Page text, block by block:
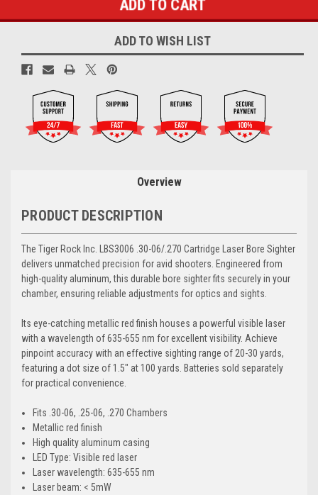
ADD TO WISH LIST
Overview
PRODUCT DESCRIPTION
The Tiger Rock Inc. LBS3006 .30-06/.270 Cartridge Laser Bore Sighter
delivers unmatched precision for avid shooters. Engineered from
high-quality aluminum, this durable bore sighter fits securely in your
chamber, ensuring reliable adjustments for optics and sights.
Its eye-catching metallic red finish houses a powerful visible laser
with a wavelength of 635-655 nm for excellent visibility. Achieve
pinpoint accuracy with an effective sighting range of 20-30 yards,
featuring a dot size of 1.5" at 100 yards. Batteries sold separately
for practical convenience.
Fits .30-06, .25-06, .270 Chambers
Metallic red finish
High quality aluminum casing
LED Type: Visible red laser
Laser wavelength: 635-655 nm
Laser beam: < 5mW